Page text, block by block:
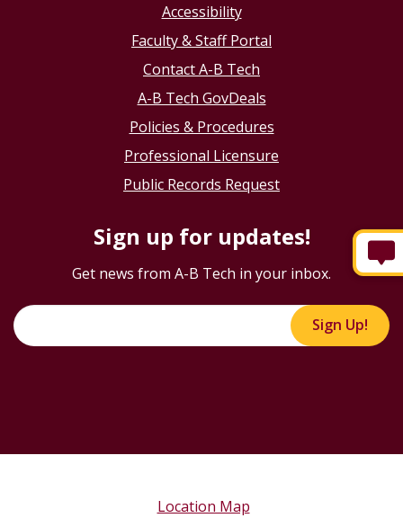
Accessibility
Faculty & Staff Portal
Contact A-B Tech
A-B Tech GovDeals
Policies & Procedures
Professional Licensure
Public Records Request
Sign up for updates!
Get news from A-B Tech in your inbox.
Sign Up!
Location Map